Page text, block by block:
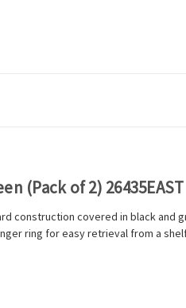
(Pack of 2) 26435EAST
construction covered in black and
ring for easy retrieval from a